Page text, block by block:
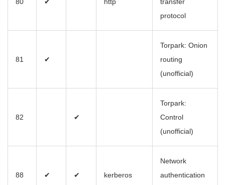
80 ✔ http
transfer
protocol
81 ✔
Torpark: Onion
routing
(unofficial)
82 ✔
Torpark:
Control
(unofficial)
88 ✔ ✔ kerberos
Network
authentication